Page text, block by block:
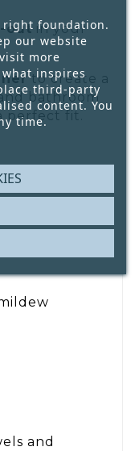
outin your
to create a
bathroom
perfect fit.
out)
PVC)
texture
and
foundation.
our website
more
inspires
third-party
content. You
time.